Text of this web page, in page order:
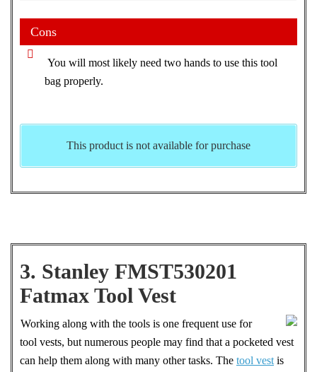
Cons
You will most likely need two hands to use this tool
bag properly.
This product is not available for purchase
3. Stanley FMST530201
Fatmax Tool Vest
Working along with the tools is one frequent use for
tool vests, but numerous people may find that a pocketed vest
can help them along with many other tasks. The tool vest is